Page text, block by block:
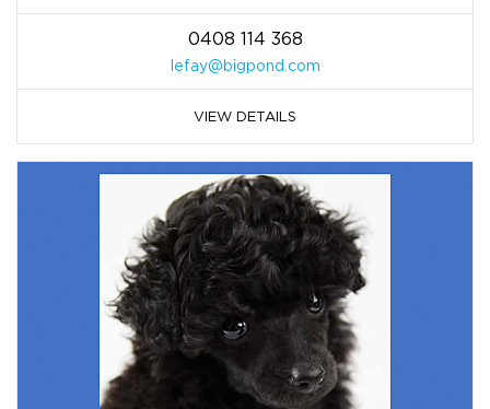
0408 114 368
lefay@bigpond.com
VIEW DETAILS